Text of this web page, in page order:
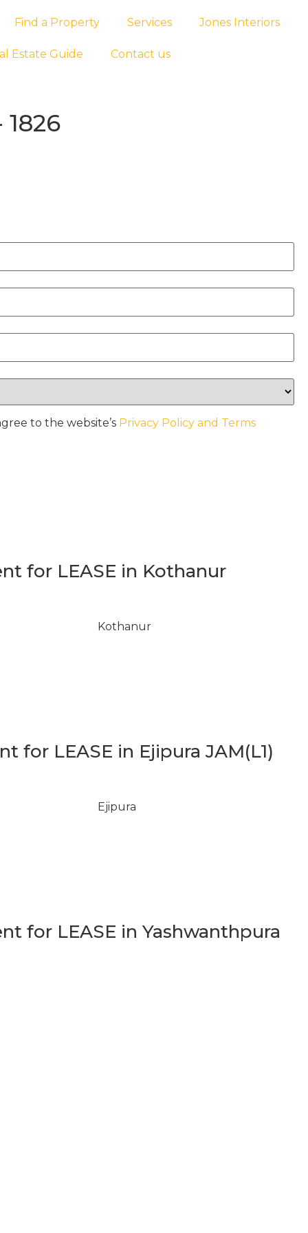
Find a Property Services Jones Interiors
Estate Guide Contact us
to the website’s Privacy Policy and Terms
for LEASE in Kothanur
Kothanur
for LEASE in Ejipura JAM(L1)
Ejipura
for LEASE in Yashwanthpura